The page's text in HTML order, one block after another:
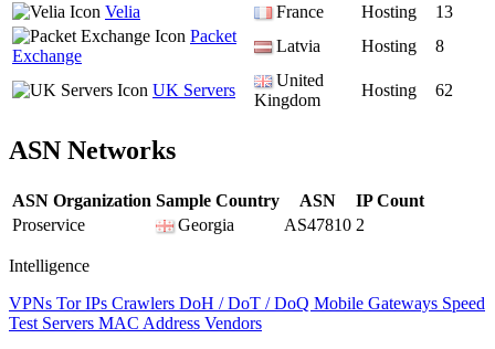
Velia
France Hosting
13
Packet
Exchange
Latvia Hosting 8
UK Servers
United
Kingdom
Hosting 62
ASN Networks
ASN Organization Sample Country ASN
IP Count
Proservice
Georgia AS47810 2
Intelligence
VPNs Tor IPs Crawlers DoH / DoT / DoQ Mobile Gateways Speed
Test Servers MAC Address Vendors